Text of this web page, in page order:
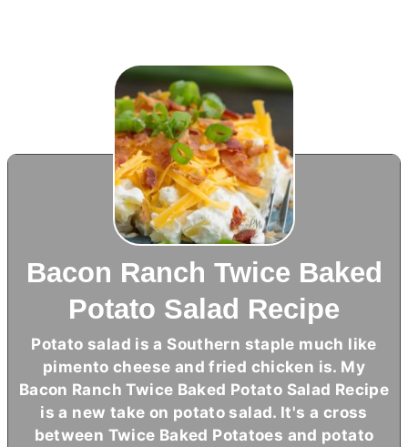
Bacon Ranch Twice Baked
Potato Salad Recipe
Potato salad is a Southern staple much like
pimento cheese and fried chicken is. My
Bacon Ranch Twice Baked Potato Salad Recipe
is a new take on potato salad. It's a cross
between Twice Baked Potatoes and potato